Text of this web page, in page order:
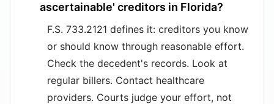
ascertainable' creditors in Florida?
F.S. 733.2121 defines it: creditors you know
or should know through reasonable effort.
Check the decedent's records. Look at
regular billers. Contact healthcare
providers. Courts judge your effort, not